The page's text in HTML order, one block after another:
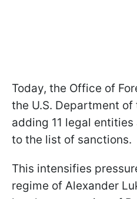
Today, the Office of
the U.S. Department of
adding 11 legal
to the list of sanctions.
This intensifies
regime of Alexander